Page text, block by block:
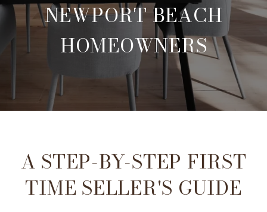
NEWPORT BEACH
HOMEOWNERS
A STEP-BY-STEP FIRST
TIME SELLER'S GUIDE